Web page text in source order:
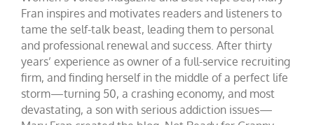
Fran inspires and motivates readers and listeners to
tame the self-talk beast, leading them to personal
and professional renewal and success. After thirty
years’ experience as owner of a full-service recruiting
firm, and finding herself in the middle of a perfect life
storm—turning 50, a crashing economy, and most
devastating, a son with serious addiction issues—